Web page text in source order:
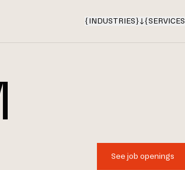
{INDUSTRIES} {SERVICES
See job openings